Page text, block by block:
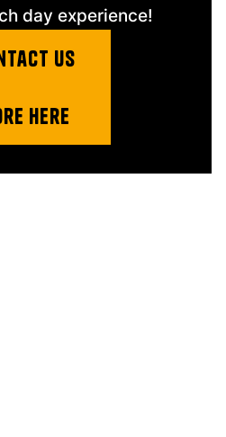
day experience!
us
here